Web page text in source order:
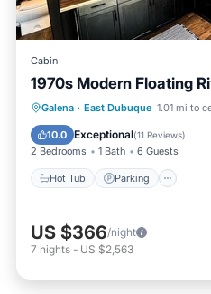
Cabin
1970s Modern Floating
Galena · East Dubuque 1.01 mi to
10.0 Exceptional(11 Reviews)
2 Bedrooms 1 Bath 6 Guests
Hot Tub Parking
Hot Tub Parking
Kitchen
US $366/night
7 nights - US $2,563